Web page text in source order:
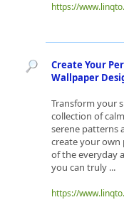
https://
Create Your
Wallpaper
Transform your
collection of
serene patterns
create your own
of the everyday
you can truly ...
https://